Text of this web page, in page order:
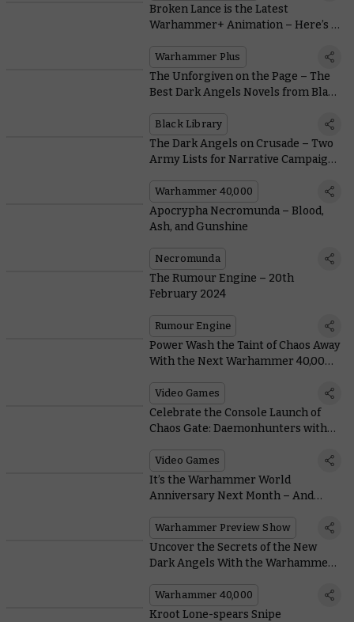
Broken Lance is the Latest
Warhammer+ Animation – Here’s a
Warhammer Plus
The Unforgiven on the Page – The
Best Dark Angels Novels from Black
Black Library
The Dark Angels on Crusade – Two
Army Lists for Narrative Campaigns
Warhammer 40,000
Apocrypha Necromunda – Blood,
Ash, and Gunshine
Necromunda
The Rumour Engine – 20th
February 2024
Rumour Engine
Power Wash the Taint of Chaos Away
With the Next Warhammer 40,000
Video Games
Celebrate the Console Launch of
Chaos Gate: Daemonhunters with
Video Games
It’s the Warhammer World
Anniversary Next Month – And
Warhammer Preview Show
Uncover the Secrets of the New
Dark Angels With the Warhammer
Warhammer 40,000
Kroot Lone-spears Snipe